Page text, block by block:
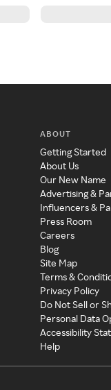
ABOUT
Getting Started
About Us
Our New Name
Advertising &
Influencers &
Press Room
Careers
Blog
Site Map
Terms &
Privacy Policy
Do Not Sell or
Personal Data
Accessibility
Help